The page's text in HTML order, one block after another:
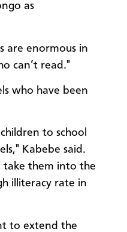
as
are enormous in
can’t read."
who have been
to school
Kabebe said.
take them into the
illiteracy rate in
to extend the